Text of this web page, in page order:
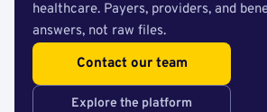
healthcare. Payers, providers, and
answers, not raw files.
Contact our team
Explore the platform